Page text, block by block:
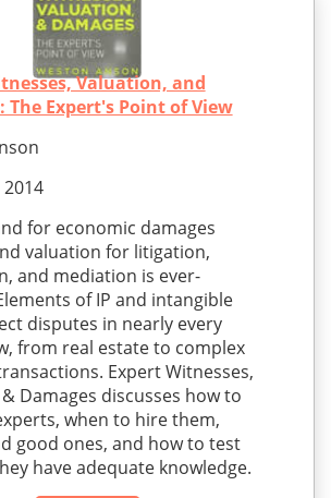
Valuation, and
The Expert's Point of View
2014
for economic damages
valuation for litigation,
and mediation is ever-
of IP and intangible
disputes in nearly every
from real estate to complex
Expert Witnesses,
Damages discusses how to
when to hire them,
good ones, and how to test
have adequate knowledge.